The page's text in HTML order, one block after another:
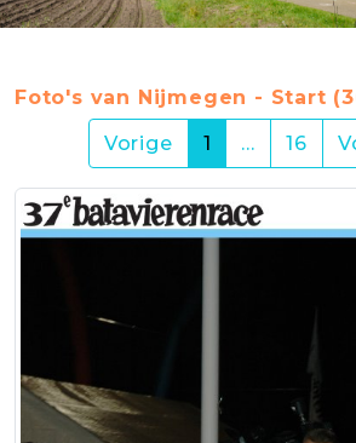
Foto's van Nijmegen - Start
Vorige
1 (current)
… 16